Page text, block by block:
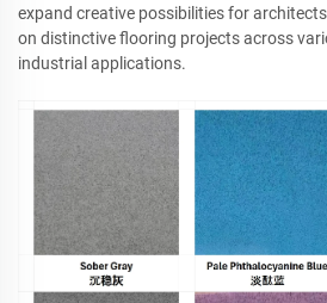
expand creative possibilities for
on distinctive flooring projects across
industrial applications.